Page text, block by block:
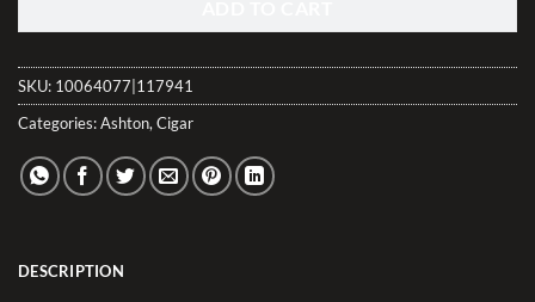
SKU: 10064077|117941
Categories:Ashton, Cigar
DESCRIPTION